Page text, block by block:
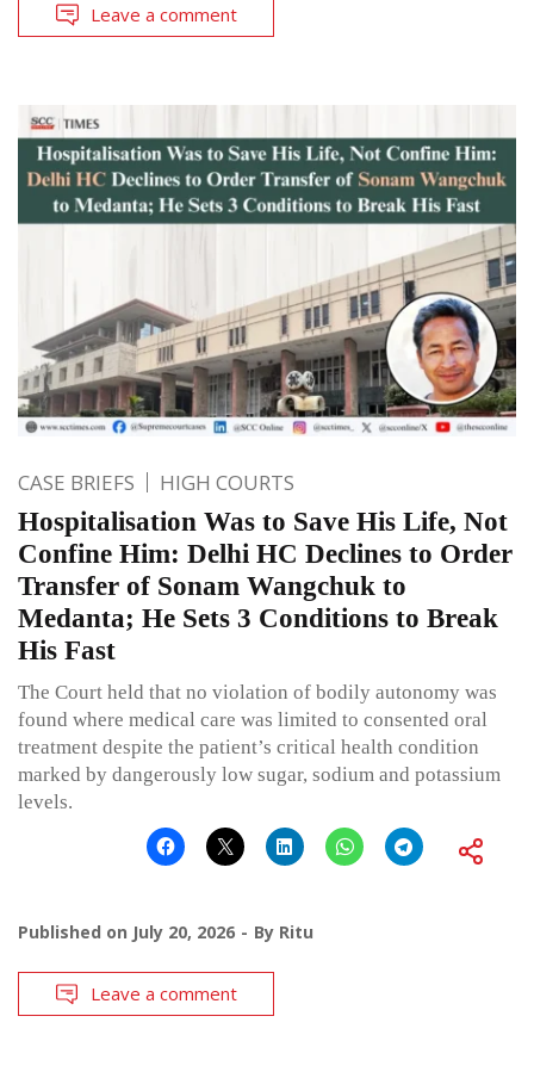
Leave a comment
CASE BRIEFS HIGH COURTS
Hospitalisation Was to Save His Life, Not
Confine Him: Delhi HC Declines to Order
Transfer of Sonam Wangchuk to
Medanta; He Sets 3 Conditions to Break
His Fast
The Court held that no violation of bodily autonomy was
found where medical care was limited to consented oral
treatment despite the patient’s critical health condition
marked by dangerously low sugar, sodium and potassium
levels.
Published on July 20, 2026 By Ritu
Leave a comment